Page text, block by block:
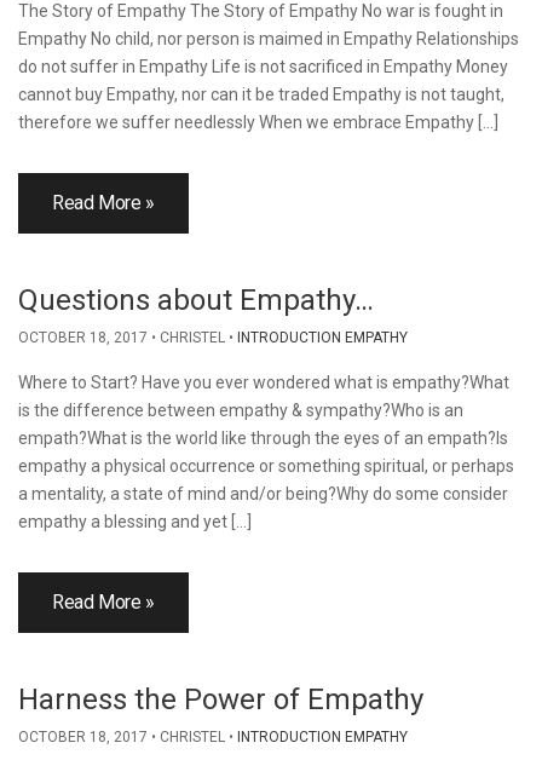
The Story of Empathy The Story of Empathy No war is fought in
Empathy No child, nor person is maimed in Empathy Relationships
do not suffer in Empathy Life is not sacrificed in Empathy Money
cannot buy Empathy, nor can it be traded Empathy is not taught,
therefore we suffer needlessly When we embrace Empathy […]
Read More »
Questions about Empathy…
OCTOBER 18, 2017 CHRISTEL INTRODUCTION EMPATHY
Where to Start? Have you ever wondered what is empathy?What
is the difference between empathy & sympathy?Who is an
empath?What is the world like through the eyes of an empath?Is
empathy a physical occurrence or something spiritual, or perhaps
a mentality, a state of mind and/or being?Why do some consider
empathy a blessing and yet […]
Read More »
Harness the Power of Empathy
OCTOBER 18, 2017 CHRISTEL INTRODUCTION EMPATHY